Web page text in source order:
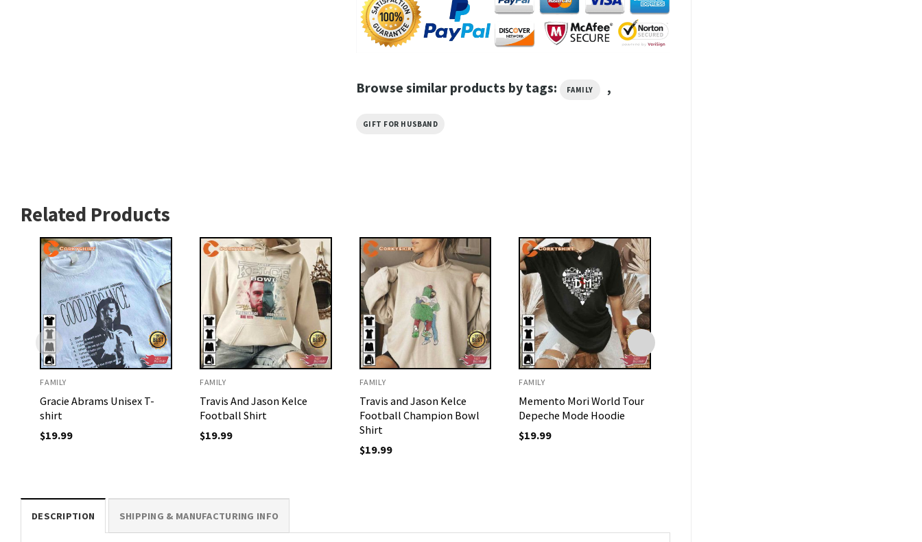
Browse similar products by tags: FAMILY ,
GIFT FOR HUSBAND
Related Products
FAMILY
Gracie Abrams Unisex T-
shirt
$19.99
FAMILY
Travis And Jason Kelce
Football Shirt
$19.99
FAMILY
Travis and Jason Kelce
Football Champion Bowl
Shirt
$19.99
FAMILY
Memento Mori World Tour
Depeche Mode Hoodie
$19.99
DESCRIPTION SHIPPING & MANUFACTURING INFO